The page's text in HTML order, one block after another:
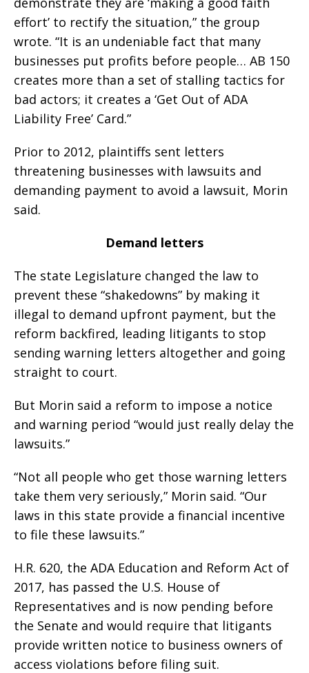
effort’ to rectify the situation,” the group
wrote. “It is an undeniable fact that many
businesses put profits before people… AB 150
creates more than a set of stalling tactics for
bad actors; it creates a ‘Get Out of ADA
Liability Free’ Card.”
Prior to 2012, plaintiffs sent letters
threatening businesses with lawsuits and
demanding payment to avoid a lawsuit, Morin
said.
Demand letters
The state Legislature changed the law to
prevent these “shakedowns” by making it
illegal to demand upfront payment, but the
reform backfired, leading litigants to stop
sending warning letters altogether and going
straight to court.
But Morin said a reform to impose a notice
and warning period “would just really delay the
lawsuits.”
“Not all people who get those warning letters
take them very seriously,” Morin said. “Our
laws in this state provide a financial incentive
to file these lawsuits.”
H.R. 620, the ADA Education and Reform Act of
2017, has passed the U.S. House of
Representatives and is now pending before
the Senate and would require that litigants
provide written notice to business owners of
access violations before filing suit.